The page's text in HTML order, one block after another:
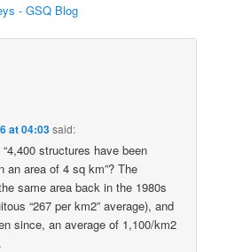
- GSQ Blog
at 04:03said:
structures have been
an area of 4 sq km”? The
same area back in the 1980s
“267 per km2” average), and
since, an average of 1,100/km2